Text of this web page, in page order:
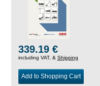
339.19 €
including VAT, & Shipping
Add to Shopping Cart